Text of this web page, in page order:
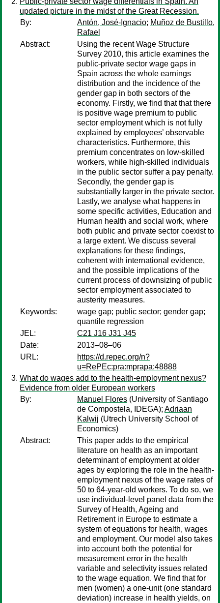
updated picture in the midst of the Great Recession.
By:
Antón, José-Ignacio; Muñoz de Bustillo,
Rafael
Abstract:
Using the recent Wage Structure
Survey 2010, this article examines the
public-private sector wage gaps in
Spain across the whole earnings
distribution and the incidence of the
gender gap in both sectors of the
economy. Firstly, we find that that there
is positive wage premium to public
sector employment which is not fully
explained by employees’ observable
characteristics. Furthermore, this
premium concentrates on low-skilled
workers, while high-skilled individuals
in the public sector suffer a pay penalty.
Secondly, the gender gap is
substantially larger in the private sector.
Lastly, we analyse what happens in
some specific activities, Education and
Human health and social work, where
both public and private sector coexist to
a large extent. We discuss several
explanations for these findings,
coherent with international evidence,
and the possible implications of the
current process of downsizing of public
sector employment associated to
austerity measures.
Keywords:
wage gap; public sector; gender gap;
quantile regression
JEL:
C21 J16 J31 J45
Date:
2013–08–06
URL:
https://d.repec.org/n?
u=RePEc:pra:mprapa:48888
What do wages add to the health-employment nexus?
Evidence from older European workers
By:
Manuel Flores (University of Santiago
de Compostela, IDEGA); Adriaan
Kalwij (Utrech University School of
Economics)
Abstract:
This paper adds to the empirical
literature on health as an important
determinant of employment at older
ages by exploring the role in the health-
employment nexus of the wage rates of
50 to 64-year-old workers. To do so, we
use individual-level panel data from the
Survey of Health, Ageing and
Retirement in Europe to estimate a
system of equations for health, wages
and employment. Our model also takes
into account both the potential for
measurement error in the health
variable and selectivity issues related
to the wage equation. We find that for
men (women) a one-unit (one standard
deviation) increase in health yields, on